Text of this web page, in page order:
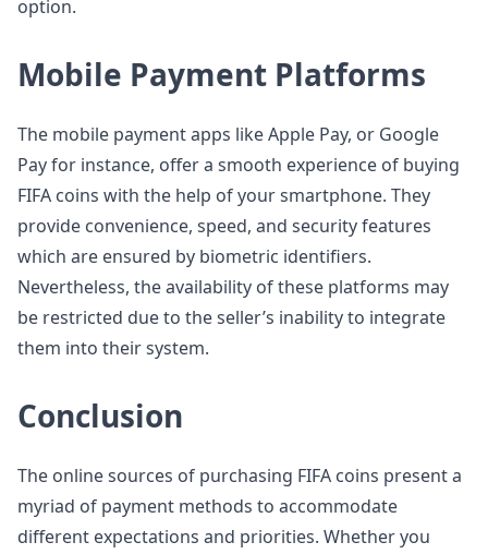
option.
Mobile Payment Platforms
The mobile payment apps like Apple Pay, or Google
Pay for instance, offer a smooth experience of buying
FIFA coins with the help of your smartphone. They
provide convenience, speed, and security features
which are ensured by biometric identifiers.
Nevertheless, the availability of these platforms may
be restricted due to the seller’s inability to integrate
them into their system.
Conclusion
The online sources of purchasing FIFA coins present a
myriad of payment methods to accommodate
different expectations and priorities. Whether you